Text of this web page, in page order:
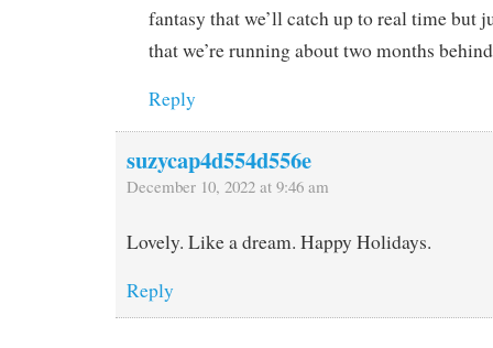
fantasy that we’ll catch up to real time but
that we’re running about two months
Reply
suzycap4d554d556e
December 10, 2022 at 9:46 am
Lovely. Like a dream. Happy Holidays.
Reply